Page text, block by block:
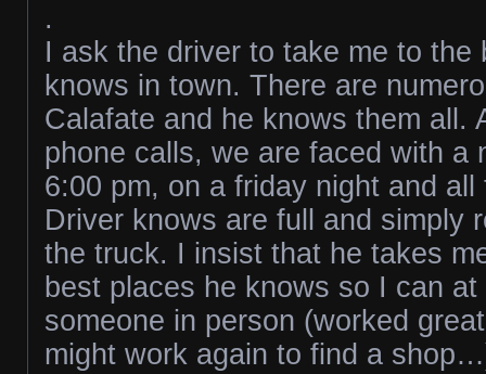
.
I ask the driver to take me to the
knows in town. There are
Calafate and he knows them all.
phone calls, we are faced with a
6:00 pm, on a friday night and all
Driver knows are full and simply
the truck. I insist that he takes
best places he knows so I can
someone in person (worked
might work again to find a